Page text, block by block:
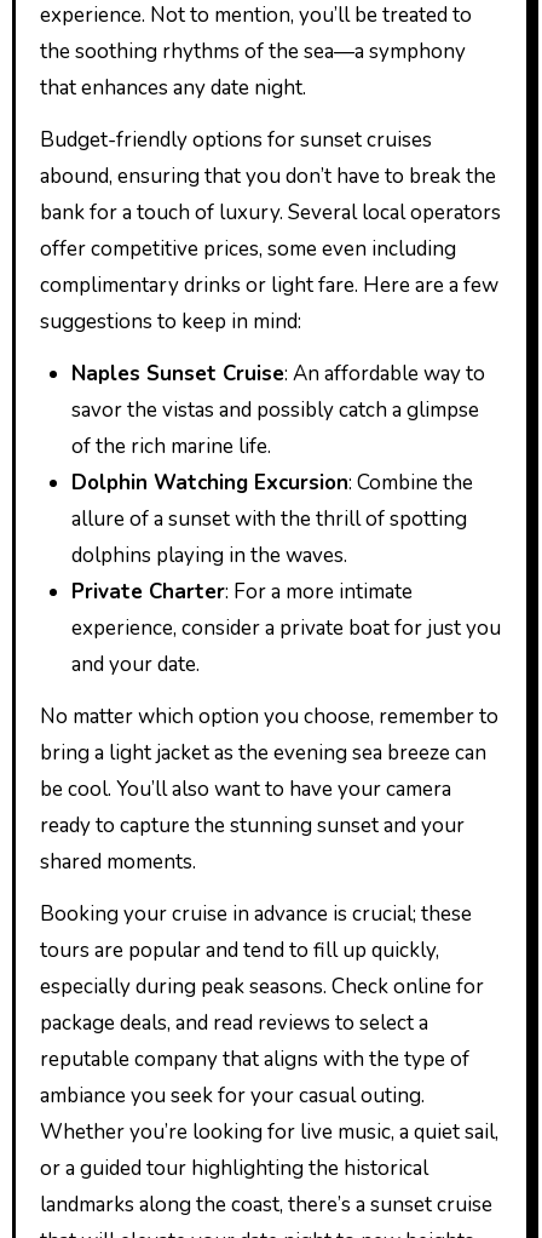
experience. Not to mention, you’ll be treated to
the soothing rhythms of the sea—a symphony
that enhances any date night.
Budget-friendly options for sunset cruises
abound, ensuring that you don’t have to break the
bank for a touch of luxury. Several local operators
offer competitive prices, some even including
complimentary drinks or light fare. Here are a few
suggestions to keep in mind:
Naples Sunset Cruise: An affordable way to
savor the vistas and possibly catch a glimpse
of the rich marine life.
Dolphin Watching Excursion: Combine the
allure of a sunset with the thrill of spotting
dolphins playing in the waves.
Private Charter: For a more intimate
experience, consider a private boat for just you
and your date.
No matter which option you choose, remember to
bring a light jacket as the evening sea breeze can
be cool. You’ll also want to have your camera
ready to capture the stunning sunset and your
shared moments.
Booking your cruise in advance is crucial; these
tours are popular and tend to fill up quickly,
especially during peak seasons. Check online for
package deals, and read reviews to select a
reputable company that aligns with the type of
ambiance you seek for your casual outing.
Whether you’re looking for live music, a quiet sail,
or a guided tour highlighting the historical
landmarks along the coast, there’s a sunset cruise